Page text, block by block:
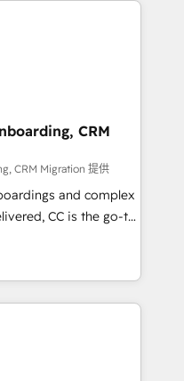
our growth-first
their
marketing. With
with tech companies
we are committed to
their
through
integration of
ecosystem. Would
your inbound
support tailored
With 125+
hold Onboarding
(coast to coast), our
CRM
CRM Migration 提供
and complex
CC is the go-to
ready to
We specialize
migrations and
Salesforce, NetSuite,
fragmented